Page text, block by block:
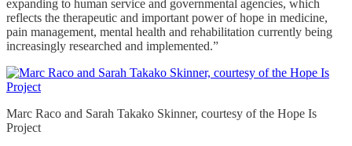
expanding to human service and governmental agencies, which
reflects the therapeutic and important power of hope in medicine,
pain management, mental health and rehabilitation currently being
increasingly researched and implemented.”
Marc Raco and Sarah Takako Skinner, courtesy of the Hope Is
Project